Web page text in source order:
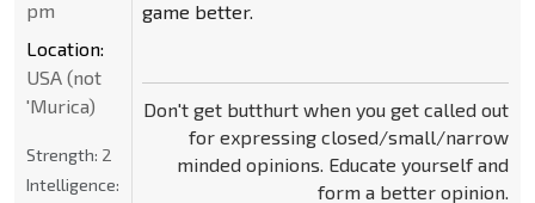
game better.
Don't get butthurt when you get called out
for expressing closed/small/narrow
minded opinions. Educate yourself and
form a better opinion.
pm
Location:
USA (not
'Murica)
Strength: 2
Intelligence: